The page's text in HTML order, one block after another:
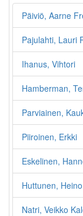
Päiviö, Aarne
Pajulahti, Lauri
Ihanus, Vihtori
Hamberman,
Parviainen,
Piiroinen, Erkki
Eskelinen,
Huttunen, Heino
Natri, Veikko